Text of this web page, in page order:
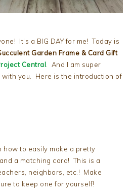
It’s a BIG DAY for me! Today is
Garden Frame & Card Gift
Central . And I am super
you. Here is the introduction of
how to easily make a pretty
a matching card! This is a
neighbors, etc.! Make
to keep one for yourself!